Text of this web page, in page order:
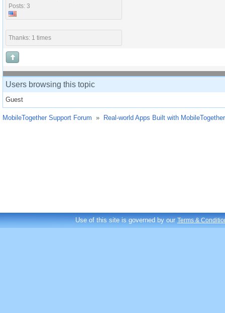
Posts: 3
Thanks: 1 times
Users browsing this topic
Guest
MobileTogether Support Forum » Real-world Apps Built with MobileTogether
Use of this site is governed by ourTerms &